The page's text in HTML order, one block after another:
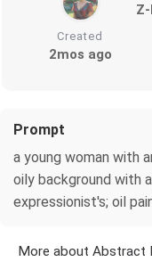
Created
2mos ago
Prompt
a young woman with
oily background with
expressionist's; oil
More about Abstract